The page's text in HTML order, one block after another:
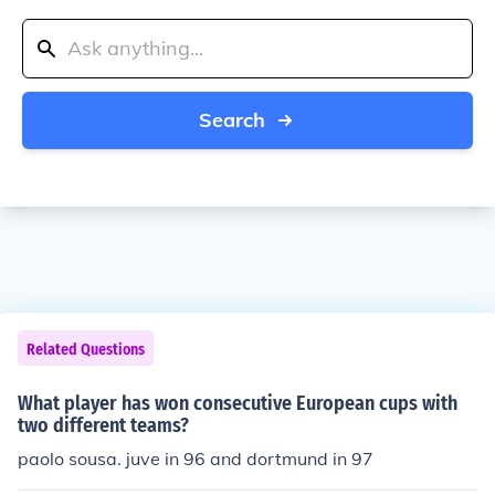
Search
Related Questions
What player has won consecutive European cups with
two different teams?
paolo sousa. juve in 96 and dortmund in 97